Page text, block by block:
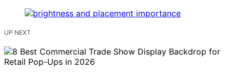
UP NEXT